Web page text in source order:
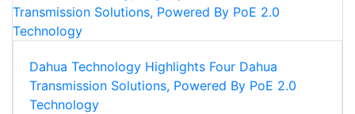
Dahua Technology Highlights Four Dahua
Transmission Solutions, Powered By PoE 2.0
Technology